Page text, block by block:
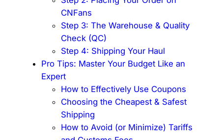
CNFans
Step 3: The Warehouse & Quality
Check (QC)
Step 4: Shipping Your Haul
Pro Tips: Master Your Budget Like an
Expert
How to Effectively Use Coupons
Choosing the Cheapest & Safest
Shipping
How to Avoid (or Minimize) Tariffs